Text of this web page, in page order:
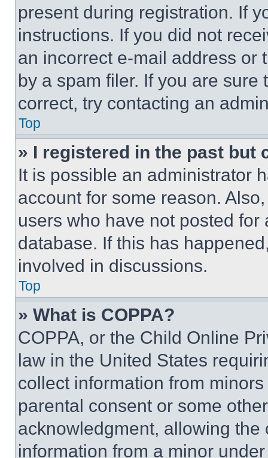
present during registration. If
instructions. If you did not
an incorrect e-mail address or
by a spam filer. If you are
correct, try contacting an
Top
» I registered in the past but
It is possible an administrator
account for some reason.
users who have not posted
database. If this has
involved in discussions.
Top
» What is COPPA?
COPPA, or the Child Online
law in the United States
collect information from
parental consent or some
acknowledgment, allowing
information from a minor